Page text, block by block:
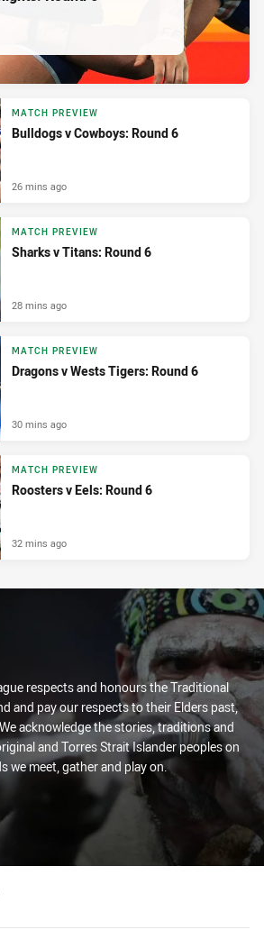
MATCH PREVIEW
Bulldogs v Cowboys: Round 6
26 mins ago
MATCH PREVIEW
Sharks v Titans: Round 6
28 mins ago
MATCH PREVIEW
Dragons v Wests Tigers: Round 6
30 mins ago
MATCH PREVIEW
Roosters v Eels: Round 6
32 mins ago
respects and honours the Traditional
and pay our respects to their Elders past,
acknowledge the stories, traditions and
and Torres Strait Islander peoples on
we meet, gather and play on.